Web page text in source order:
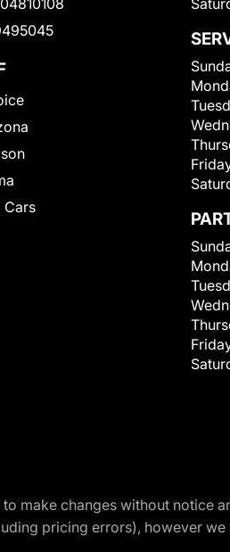
Cars
make changes without notice
pricing errors), however